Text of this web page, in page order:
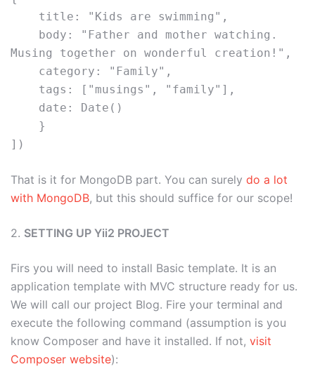
    title: "Kids are swimming",
Musing together on wonderful creation!",
    category: "Family",
    tags: ["musings", "family"],
    date: Date()
    }
])
That is it for MongoDB part. You can surely do a lot
with MongoDB, but this should suffice for our scope!
2. SETTING UP Yii2 PROJECT
Firs you will need to install Basic template. It is an
application template with MVC structure ready for us.
We will call our project Blog. Fire your terminal and
execute the following command (assumption is you
know Composer and have it installed. If not, visit
Composer website):